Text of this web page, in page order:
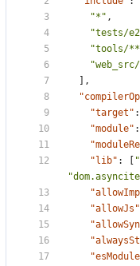
"*" ,
"tests/
"tools/
],
"target" :
"module" :
"lib" :
"allowJs"